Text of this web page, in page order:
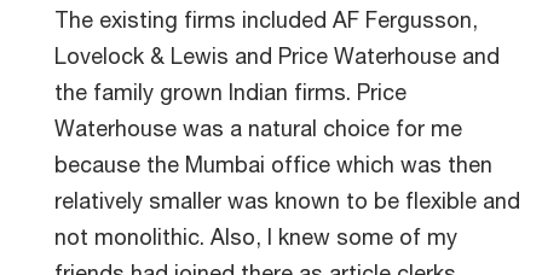
The existing firms included AF Fergusson,
Lovelock & Lewis and Price Waterhouse and
the family grown Indian firms. Price
Waterhouse was a natural choice for me
because the Mumbai office which was then
relatively smaller was known to be flexible and
not monolithic. Also, I knew some of my